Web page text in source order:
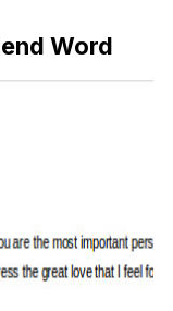
Word